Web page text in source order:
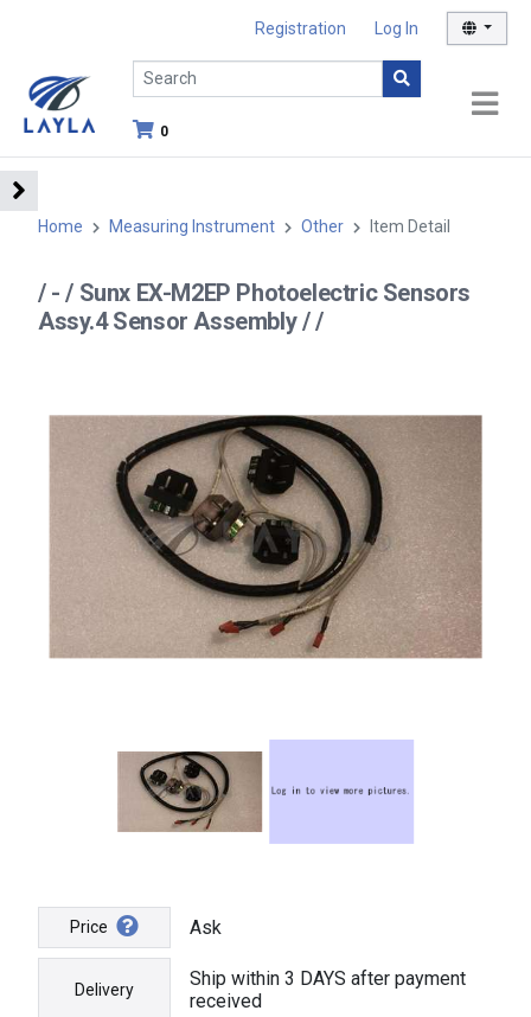
Registration Log In
0
Home Measuring Instrument Other Item Detail
/ - / Sunx EX-M2EP Photoelectric Sensors
Assy.4 Sensor Assembly / /
Price Ask
Delivery
Ship within 3 DAYS after payment
received